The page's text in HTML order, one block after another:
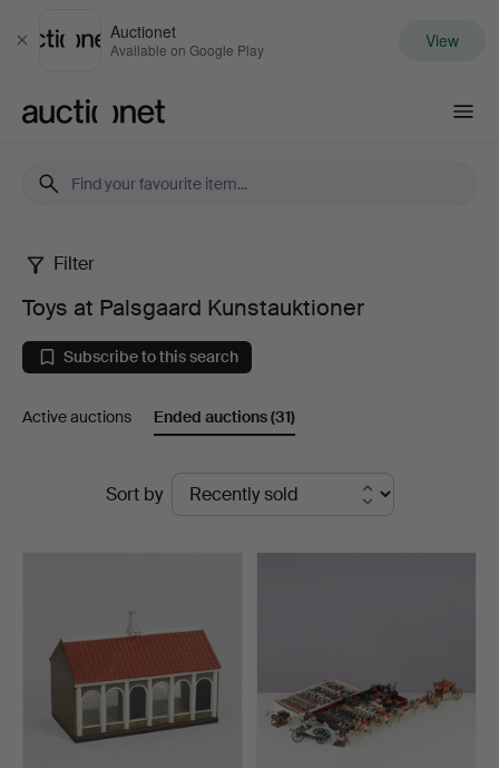
Close
Auctionet
Available on Google Play View
Toys
at
Palsgaard
Kunstauktioner
Filter
Toys at Palsgaard Kunstauktioner
Subscribe to this search
Active auctions Ended auctions(31)
Sort by